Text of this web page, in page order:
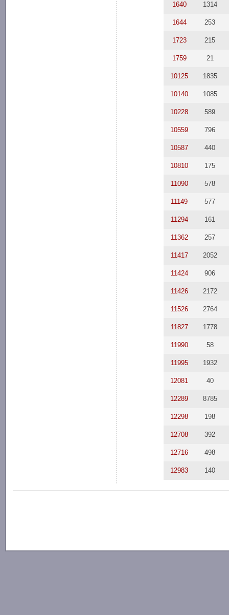
1640 1314
1644 253
1723 215
1759 21
10125 1835
10140 1085
10228 589
10559 796
10587 440
10810 175
11090 578
11149 577
11294 161
11362 257
11417 2052
11424 906
11426 2172
11526 2764
11827 1778
11990 58
11995 1932
12081 40
12289 8785
12298 198
12708 392
12716 498
12983 140